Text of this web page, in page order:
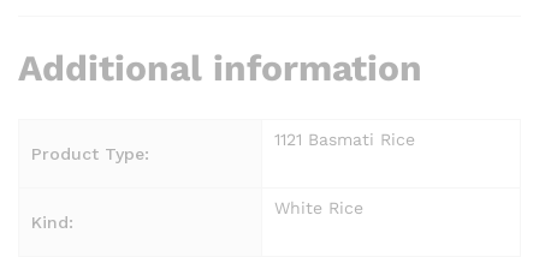
Additional information
Product Type:
1121 Basmati Rice
Kind:
White Rice